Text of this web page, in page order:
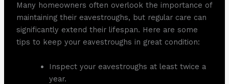
Many homeowners often overlook the importance of
maintaining their eavestroughs, but regular care can
significantly extend their lifespan. Here are some
tips to keep your eavestroughs in great condition:
Inspect your eavestroughs at least twice a
year.